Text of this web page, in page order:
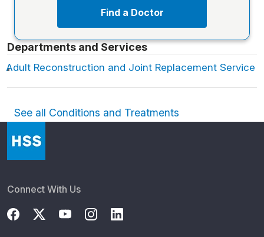
Find a Doctor
Departments and Services
Adult Reconstruction and Joint Replacement Service
See all Conditions and Treatments
Connect With Us